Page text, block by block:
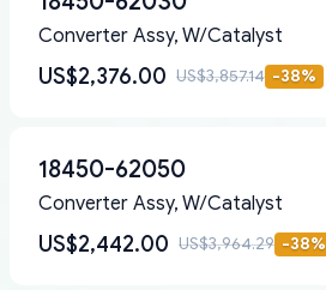
Converter Assy, W/Catalyst
US$2,376.00 US$3,857.14 -38%
18450-62050
Converter Assy, W/Catalyst
US$2,442.00 US$3,964.29 -38%